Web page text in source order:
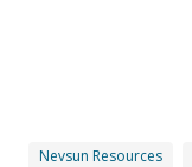
Nevsun Resources